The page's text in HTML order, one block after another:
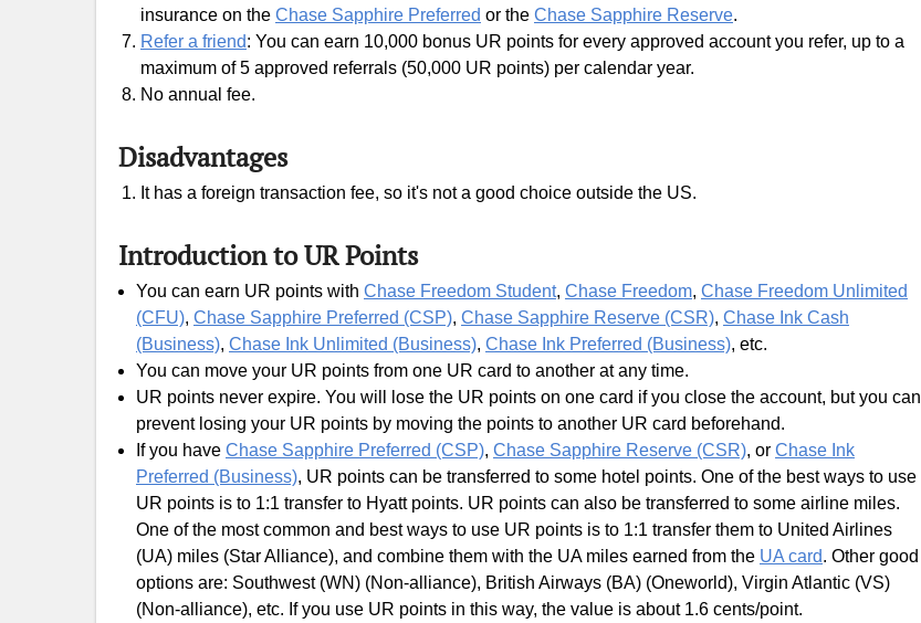
insurance on the Chase Sapphire Preferred or the Chase Sapphire Reserve.
Refer a friend: You can earn 10,000 bonus UR points for every approved account you refer, up to a
maximum of 5 approved referrals (50,000 UR points) per calendar year.
No annual fee.
Disadvantages
It has a foreign transaction fee, so it's not a good choice outside the US.
Introduction to UR Points
You can earn UR points with Chase Freedom Student, Chase Freedom, Chase Freedom Unlimited
(CFU), Chase Sapphire Preferred (CSP), Chase Sapphire Reserve (CSR), Chase Ink Cash
(Business), Chase Ink Unlimited (Business), Chase Ink Preferred (Business), etc.
You can move your UR points from one UR card to another at any time.
UR points never expire. You will lose the UR points on one card if you close the account, but you can
prevent losing your UR points by moving the points to another UR card beforehand.
If you have Chase Sapphire Preferred (CSP), Chase Sapphire Reserve (CSR), or Chase Ink
Preferred (Business), UR points can be transferred to some hotel points. One of the best ways to use
UR points is to 1:1 transfer to Hyatt points. UR points can also be transferred to some airline miles.
One of the most common and best ways to use UR points is to 1:1 transfer them to United Airlines
(UA) miles (Star Alliance), and combine them with the UA miles earned from the UA card. Other good
options are: Southwest (WN) (Non-alliance), British Airways (BA) (Oneworld), Virgin Atlantic (VS)
(Non-alliance), etc. If you use UR points in this way, the value is about 1.6 cents/point.